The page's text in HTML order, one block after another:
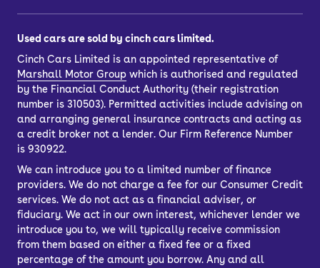
Used cars are sold by cinch cars limited.
Cinch Cars Limited is an appointed representative of
Marshall Motor Group which is authorised and regulated
by the Financial Conduct Authority (their registration
number is 310503). Permitted activities include advising on
and arranging general insurance contracts and acting as
a credit broker not a lender. Our Firm Reference Number
is 930922.
We can introduce you to a limited number of finance
providers. We do not charge a fee for our Consumer Credit
services. We do not act as a financial adviser, or
fiduciary. We act in our own interest, whichever lender we
introduce you to, we will typically receive commission
from them based on either a fixed fee or a fixed
percentage of the amount you borrow. Any and all